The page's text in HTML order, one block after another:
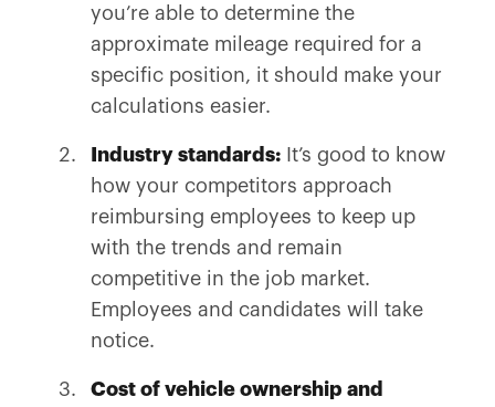
you’re able to determine the
approximate mileage required for a
specific position, it should make your
calculations easier.
Industry standards:It’s good to know
how your competitors approach
reimbursing employees to keep up
with the trends and remain
competitive in the job market.
Employees and candidates will take
notice.
Cost of vehicle ownership and